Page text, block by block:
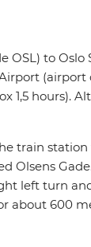
to Oslo
(airport
1,5 hours).
train
Olsens
left turn
about 600